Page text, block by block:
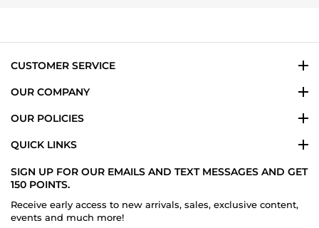
Jun
CUSTOMER SERVICE
OUR COMPANY
OUR POLICIES
QUICK LINKS
SIGN UP FOR OUR EMAILS AND TEXT MESSAGES AND GET
150 POINTS.
Receive early access to new arrivals, sales, exclusive content,
events and much more!